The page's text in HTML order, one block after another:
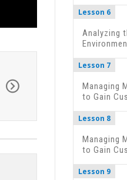
Lesson 6
Analyzing
Lesson 7
Managing
to Gain
Lesson 8
Managing
to Gain
Lesson 9